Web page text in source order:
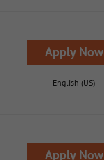
Apply Now
English (US)
Apply Now